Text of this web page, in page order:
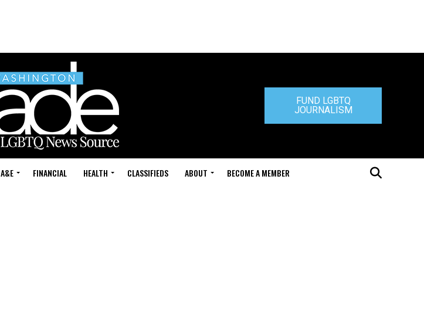
FUND LGBTQ
JOURNALISM
A&E FINANCIAL HEALTH CLASSIFIEDS ABOUT BECOME A MEMBER